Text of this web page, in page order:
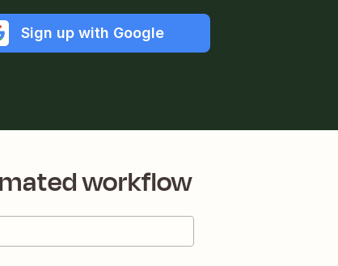
Sign up with Google
workflow